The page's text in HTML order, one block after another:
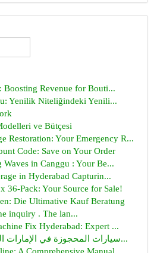
Boosting Revenue for Bouti...
Yenilik Niteliğindeki Yenili...
ve Bütçesi
Restoration: Your Emergency R...
Code: Save on Your Order
Waves in Canggu : Your Be...
in Hyderabad Capturin...
36-Pack: Your Source for Sale!
Die Ultimative Kauf Beratung
inquiry . The lan...
Fix Hyderabad: Expert ...
سيارات المحجوزة في الإمارات العربية المتحدة: دل...